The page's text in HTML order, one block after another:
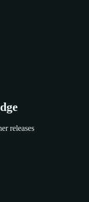
releases